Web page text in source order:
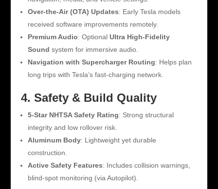
Over-the-Air (OTA) Updates: Early Tesla models
received software improvements remotely.
Premium Audio: Optional Ultra High-Fidelity
Sound system for immersive audio.
Navigation with Supercharger Routing: Helps plan
long trips with Tesla’s fast-charging network.
4. Safety & Build Quality
5-Star NHTSA Safety Rating: Strong structural
integrity and low rollover risk.
Aluminum Body: Lightweight yet durable
construction.
Active Safety Features: Includes collision warnings,
blind-spot monitoring (via Autopilot).